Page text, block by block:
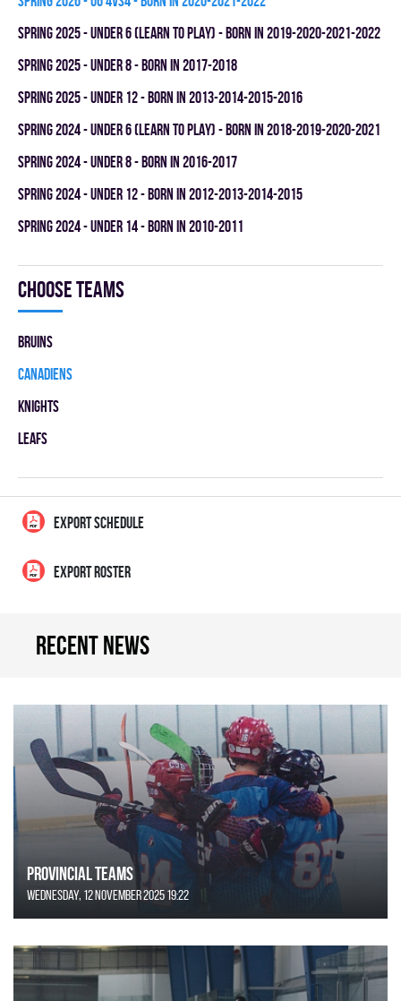
spring 2025 - UNDER 6 (LEARN TO PLAY) - BORN IN 2019-2020-2021-2022
spring 2025 - UNDER 8 - BORN IN 2017-2018
spring 2025 - UNDER 12 - BORN IN 2013-2014-2015-2016
spring 2024 - UNDER 6 (LEARN TO PLAY) - BORN IN 2018-2019-2020-2021
spring 2024 - UNDER 8 - BORN IN 2016-2017
spring 2024 - UNDER 12 - BORN IN 2012-2013-2014-2015
spring 2024 - UNDER 14 - BORN IN 2010-2011
Choose teams
BRUINS
CANADIENS
KNIGHTS
LEAFS
EXPORT SCHEDULE
EXPORT ROSTER
Recent news
Provincial Teams
Wednesday, 12 November 2025 19:22